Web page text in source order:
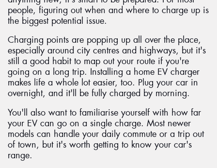
people, figuring out when and where to charge up is
the biggest potential issue.
Charging points are popping up all over the place,
especially around city centres and highways, but it's
still a good habit to map out your route if you're
going on a long trip. Installing a home EV charger
makes life a whole lot easier, too. Plug your car in
overnight, and it'll be fully charged by morning.
You'll also want to familiarise yourself with how far
your EV can go on a single charge. Most newer
models can handle your daily commute or a trip out
of town, but it's worth getting to know your car's
range.